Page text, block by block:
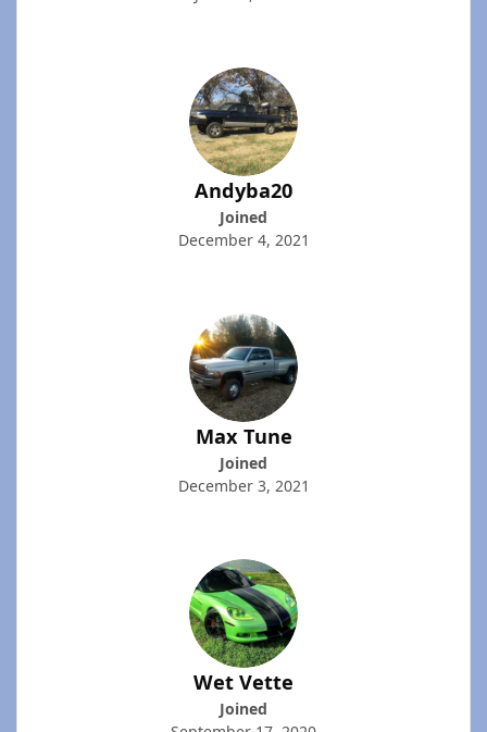
Andyba20
Joined
December 4, 2021
Max Tune
Joined
December 3, 2021
Wet Vette
Joined